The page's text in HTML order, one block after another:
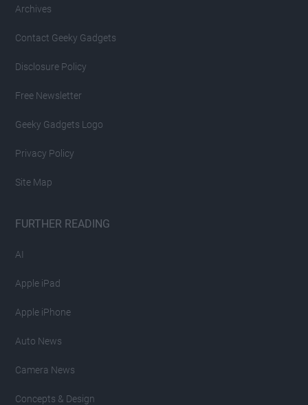
Archives
Contact Geeky Gadgets
Disclosure Policy
Free Newsletter
Geeky Gadgets Logo
Privacy Policy
Site Map
FURTHER READING
AI
Apple iPad
Apple iPhone
Auto News
Camera News
Concepts & Design